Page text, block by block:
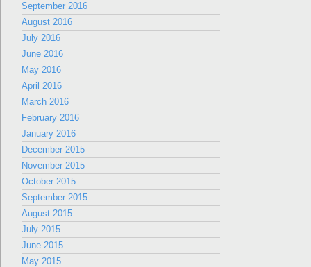
September 2016
August 2016
July 2016
June 2016
May 2016
April 2016
March 2016
February 2016
January 2016
December 2015
November 2015
October 2015
September 2015
August 2015
July 2015
June 2015
May 2015